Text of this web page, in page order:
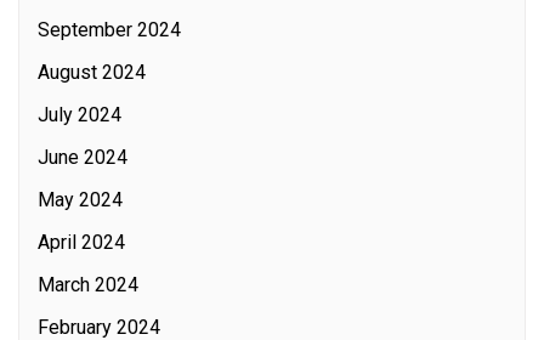
September 2024
August 2024
July 2024
June 2024
May 2024
April 2024
March 2024
February 2024